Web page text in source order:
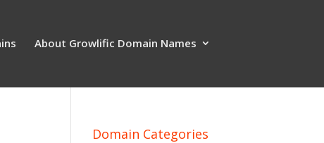
About Growlific Domain Names
Domain Categories